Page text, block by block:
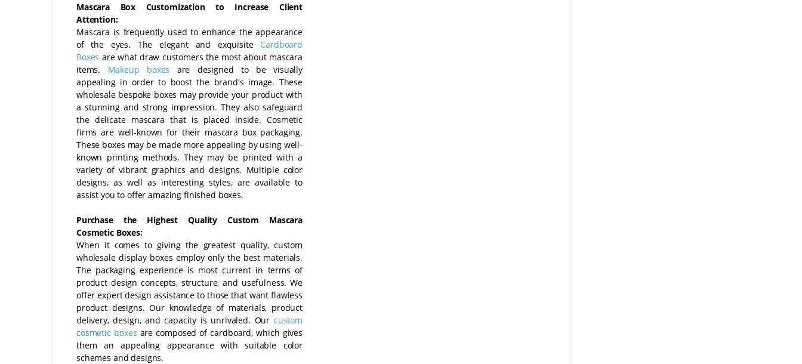
Mascara Box Customization to Increase Client
Attention:
Mascara is frequently used to enhance the appearance
of the eyes. The elegant and exquisite Cardboard
Boxes are what draw customers the most about mascara
items. Makeup boxes are designed to be visually
appealing in order to boost the brand's image. These
wholesale bespoke boxes may provide your product with
a stunning and strong impression. They also safeguard
the delicate mascara that is placed inside. Cosmetic
firms are well-known for their mascara box packaging.
These boxes may be made more appealing by using well-
known printing methods. They may be printed with a
variety of vibrant graphics and designs. Multiple color
designs, as well as interesting styles, are available to
assist you to offer amazing finished boxes.
Purchase the Highest Quality Custom Mascara
Cosmetic Boxes:
When it comes to giving the greatest quality, custom
wholesale display boxes employ only the best materials.
The packaging experience is most current in terms of
product design concepts, structure, and usefulness. We
offer expert design assistance to those that want flawless
product designs. Our knowledge of materials, product
delivery, design, and capacity is unrivaled. Our custom
cosmetic boxes are composed of cardboard, which gives
them an appealing appearance with suitable color
schemes and designs.